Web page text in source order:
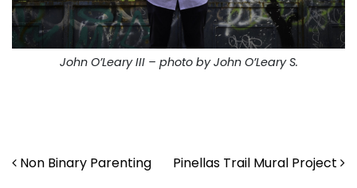
John O’Leary III – photo by John O’Leary S.
Post navigation
Non Binary Parenting Pinellas Trail Mural Project